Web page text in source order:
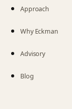
Approach
Why Eckman
Advisory
Blog